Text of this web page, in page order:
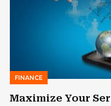
FINANCE
Maximize Your